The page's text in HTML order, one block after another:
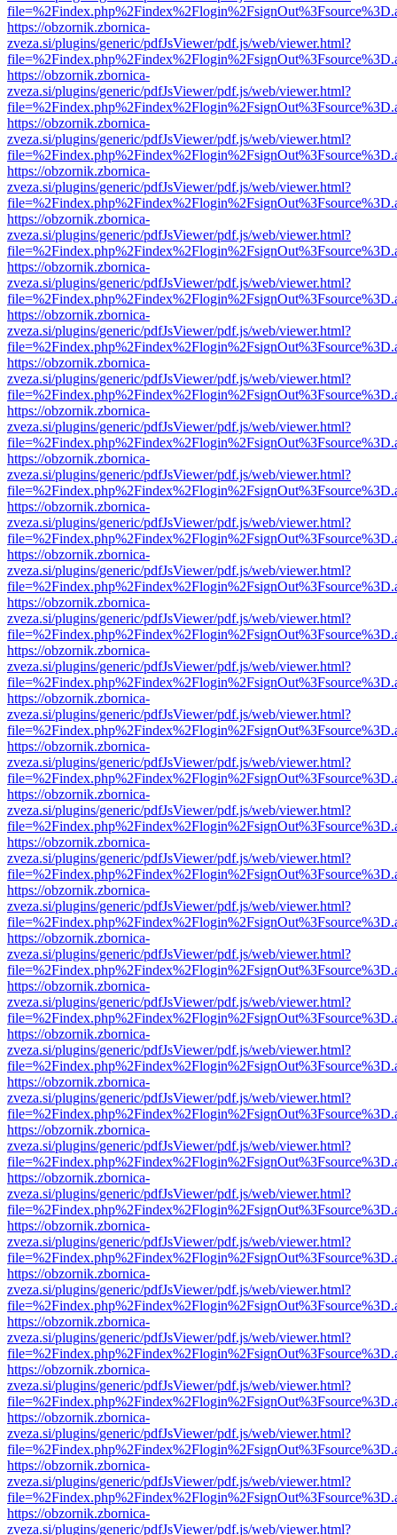
https://obzornik.zbornica-
zveza.si/plugins/generic/pdfJsViewer/pdf.js/web/viewer.html?
https://obzornik.zbornica-
zveza.si/plugins/generic/pdfJsViewer/pdf.js/web/viewer.html?
https://obzornik.zbornica-
zveza.si/plugins/generic/pdfJsViewer/pdf.js/web/viewer.html?
https://obzornik.zbornica-
zveza.si/plugins/generic/pdfJsViewer/pdf.js/web/viewer.html?
https://obzornik.zbornica-
zveza.si/plugins/generic/pdfJsViewer/pdf.js/web/viewer.html?
https://obzornik.zbornica-
zveza.si/plugins/generic/pdfJsViewer/pdf.js/web/viewer.html?
https://obzornik.zbornica-
zveza.si/plugins/generic/pdfJsViewer/pdf.js/web/viewer.html?
https://obzornik.zbornica-
zveza.si/plugins/generic/pdfJsViewer/pdf.js/web/viewer.html?
https://obzornik.zbornica-
zveza.si/plugins/generic/pdfJsViewer/pdf.js/web/viewer.html?
https://obzornik.zbornica-
zveza.si/plugins/generic/pdfJsViewer/pdf.js/web/viewer.html?
https://obzornik.zbornica-
zveza.si/plugins/generic/pdfJsViewer/pdf.js/web/viewer.html?
https://obzornik.zbornica-
zveza.si/plugins/generic/pdfJsViewer/pdf.js/web/viewer.html?
https://obzornik.zbornica-
zveza.si/plugins/generic/pdfJsViewer/pdf.js/web/viewer.html?
https://obzornik.zbornica-
zveza.si/plugins/generic/pdfJsViewer/pdf.js/web/viewer.html?
https://obzornik.zbornica-
zveza.si/plugins/generic/pdfJsViewer/pdf.js/web/viewer.html?
https://obzornik.zbornica-
zveza.si/plugins/generic/pdfJsViewer/pdf.js/web/viewer.html?
https://obzornik.zbornica-
zveza.si/plugins/generic/pdfJsViewer/pdf.js/web/viewer.html?
https://obzornik.zbornica-
zveza.si/plugins/generic/pdfJsViewer/pdf.js/web/viewer.html?
https://obzornik.zbornica-
zveza.si/plugins/generic/pdfJsViewer/pdf.js/web/viewer.html?
https://obzornik.zbornica-
zveza.si/plugins/generic/pdfJsViewer/pdf.js/web/viewer.html?
https://obzornik.zbornica-
zveza.si/plugins/generic/pdfJsViewer/pdf.js/web/viewer.html?
https://obzornik.zbornica-
zveza.si/plugins/generic/pdfJsViewer/pdf.js/web/viewer.html?
https://obzornik.zbornica-
zveza.si/plugins/generic/pdfJsViewer/pdf.js/web/viewer.html?
https://obzornik.zbornica-
zveza.si/plugins/generic/pdfJsViewer/pdf.js/web/viewer.html?
https://obzornik.zbornica-
zveza.si/plugins/generic/pdfJsViewer/pdf.js/web/viewer.html?
https://obzornik.zbornica-
zveza.si/plugins/generic/pdfJsViewer/pdf.js/web/viewer.html?
https://obzornik.zbornica-
zveza.si/plugins/generic/pdfJsViewer/pdf.js/web/viewer.html?
https://obzornik.zbornica-
zveza.si/plugins/generic/pdfJsViewer/pdf.js/web/viewer.html?
https://obzornik.zbornica-
zveza.si/plugins/generic/pdfJsViewer/pdf.js/web/viewer.html?
https://obzornik.zbornica-
zveza.si/plugins/generic/pdfJsViewer/pdf.js/web/viewer.html?
https://obzornik.zbornica-
zveza.si/plugins/generic/pdfJsViewer/pdf.js/web/viewer.html?
https://obzornik.zbornica-
zveza.si/plugins/generic/pdfJsViewer/pdf.js/web/viewer.html?